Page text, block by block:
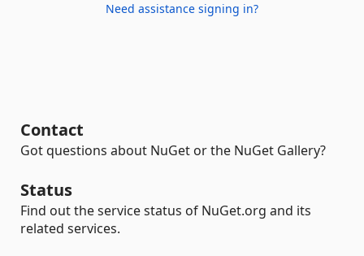
Need assistance signing in?
Contact
Got questions about NuGet or the NuGet Gallery?
Status
Find out the service status of NuGet.org and its
related services.